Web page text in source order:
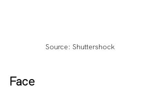
Source: Shuttershock
Face